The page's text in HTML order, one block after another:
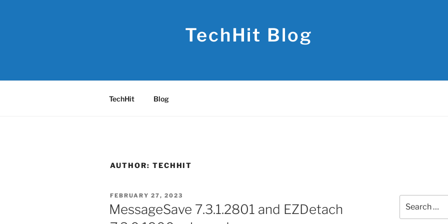
TechHit Blog
TechHit Blog
AUTHOR: TECHHIT
POSTED
ON
FEBRUARY 27, 2023
MessageSave 7.3.1.2801 and EZDetach
for: